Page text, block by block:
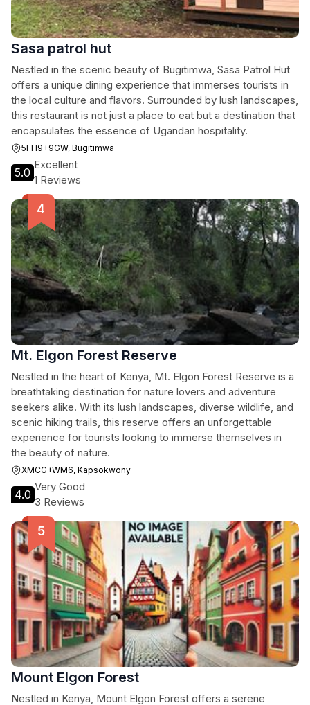
Sasa patrol hut
Nestled in the scenic beauty of Bugitimwa, Sasa Patrol Hut
offers a unique dining experience that immerses tourists in
the local culture and flavors. Surrounded by lush landscapes,
this restaurant is not just a place to eat but a destination that
encapsulates the essence of Ugandan hospitality.
5FH9+9GW, Bugitimwa
5.0
Excellent
1 Reviews
Mt. Elgon Forest Reserve
Nestled in the heart of Kenya, Mt. Elgon Forest Reserve is a
breathtaking destination for nature lovers and adventure
seekers alike. With its lush landscapes, diverse wildlife, and
scenic hiking trails, this reserve offers an unforgettable
experience for tourists looking to immerse themselves in
the beauty of nature.
XMCG+WM6, Kapsokwony
4.0
Very Good
3 Reviews
Mount Elgon Forest
Nestled in Kenya, Mount Elgon Forest offers a serene